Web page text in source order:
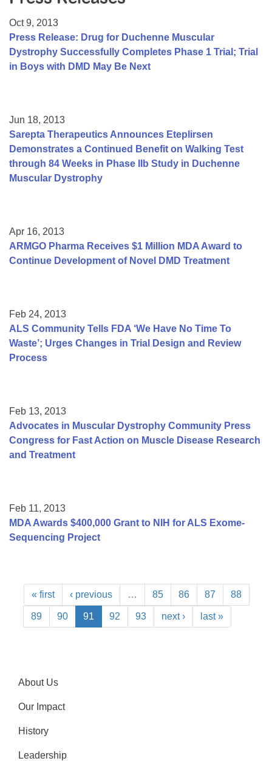
College Scholarship Program
Gene Therapy Support Network
Oct 9, 2013
Press Release: Drug for Duchenne Muscular
Dystrophy Successfully Completes Phase 1 Trial; Trial
in Boys with DMD May Be Next
Jun 18, 2013
Sarepta Therapeutics Announces Eteplirsen
Demonstrates a Continued Benefit on Walking Test
through 84 Weeks in Phase IIb Study in Duchenne
Muscular Dystrophy
Apr 16, 2013
ARMGO Pharma Receives $1 Million MDA Award to
Continue Development of Novel DMD Treatment
Feb 24, 2013
ALS Community Tells FDA ‘We Have No Time To
Waste’; Urges Changes in Trial Design and Review
Process
Feb 13, 2013
Advocates in Muscular Dystrophy Community Press
Congress for Fast Action on Muscle Disease Research
and Treatment
Feb 11, 2013
MDA Awards $400,000 Grant to NIH for ALS Exome-
Sequencing Project
« first ‹ previous … 85 86 87 88
89 90 91 92 93 next › last »
About Us
Our Impact
History
Leadership